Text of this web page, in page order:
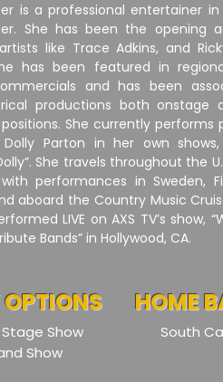
is a professional entertainer in
She has been the opening
like Trace Adkins, and
has been featured in
and has been
productions both onstage
She currently performs
Parton in her own
She travels throughout the
performances in Sweden,
aboard the Country Music
LIVE on AXS TV’s show,
Bands” in Hollywood, CA.
HOME
Show
Show
South